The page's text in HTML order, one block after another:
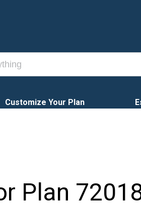
Customize Your Plan
Plan